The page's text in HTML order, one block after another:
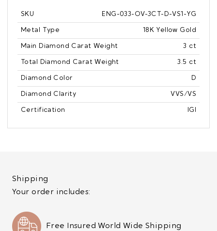
SKU ENG-033-OV-3CT-D-VS1-YG
Metal Type 18K Yellow Gold
Main Diamond Carat Weight 3 ct
Total Diamond Carat Weight 3.5 ct
Diamond Color D
Diamond Clarity VVS/VS
Certification IGI
Shipping
Your order includes:
Free Insured World Wide Shipping